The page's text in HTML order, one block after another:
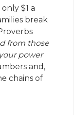
$1 a
break
from those
power
and,
chains of